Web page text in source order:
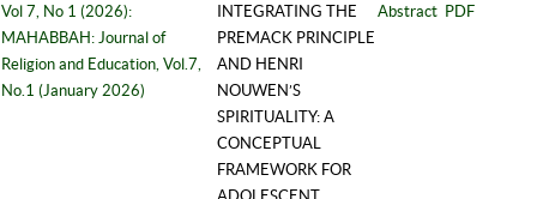
Vol 7, No 1 (2026):
MAHABBAH: Journal of
Religion and Education, Vol.7,
No.1 (January 2026)
INTEGRATING THE
PREMACK PRINCIPLE
AND HENRI
NOUWEN’S
SPIRITUALITY: A
CONCEPTUAL
FRAMEWORK FOR
Abstract PDF